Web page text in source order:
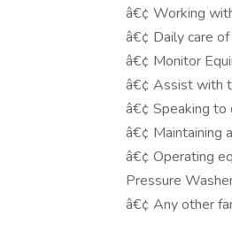
â€¢ Working
â€¢ Daily care of
â€¢ Monitor
â€¢ Assist with
â€¢ Speaking to
â€¢ Maintaining
â€¢ Operating
Pressure
â€¢ Any other